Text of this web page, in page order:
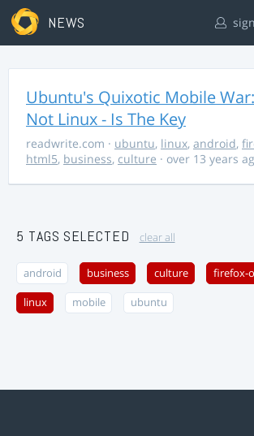
NEWS
Ubuntu's Quixotic Mobile
Not Linux - Is The Key
readwrite.com · ubuntu, linux, android,
html5, business, culture · over 13 years
5 TAGS SELECTED clear all
android business culture firefox-
linux mobile ubuntu